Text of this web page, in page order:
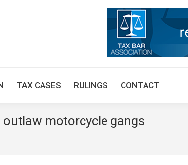
TAX CASES RULINGS CONTACT
outlaw motorcycle gangs
TAX ARTICLES LEGISLATION